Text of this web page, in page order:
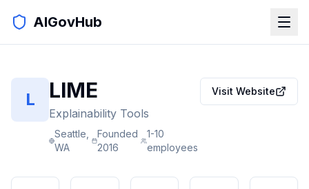
AIGovHub
L LIME
Explainability Tools
Seattle,
WA
Founded
2016
1-10
employees
Visit Website